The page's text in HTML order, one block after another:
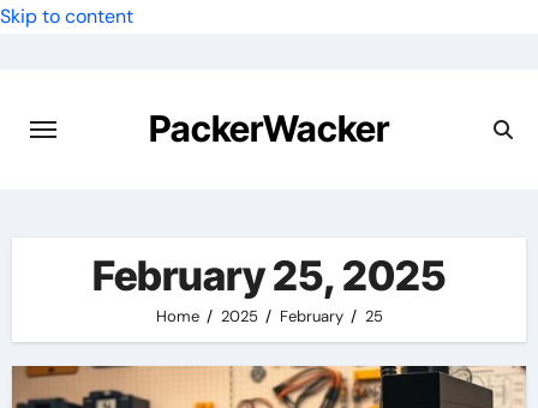
Skip to content
PackerWacker
February 25, 2025
Home 2025 February 25